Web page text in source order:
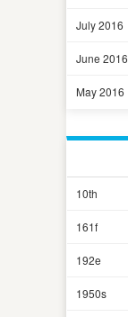
July 2016
June 2016
May 2016
10th
161f
192e
1950s